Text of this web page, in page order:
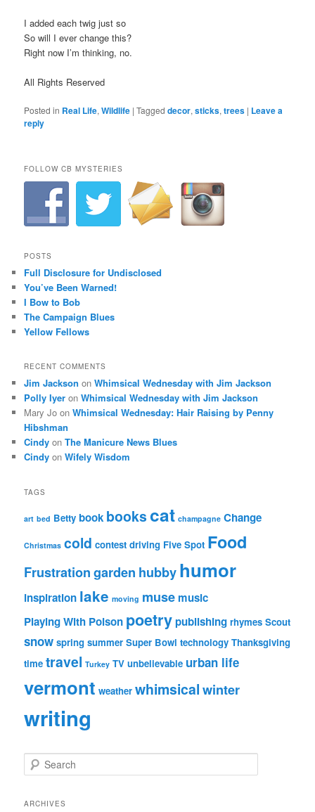
I added each twig just so
So will I ever change this?
Right now I’m thinking, no.
All Rights Reserved
Posted in Real Life,Wildlife |Tagged decor,sticks,trees | Leave a
reply
FOLLOW CB MYSTERIES
POSTS
Full Disclosure for Undisclosed
You’ve Been Warned!
I Bow to Bob
The Campaign Blues
Yellow Fellows
RECENT COMMENTS
Jim Jackson onWhimsical Wednesday with Jim Jackson
Polly Iyer onWhimsical Wednesday with Jim Jackson
Mary Jo onWhimsical Wednesday: Hair Raising by Penny
Hibshman
Cindy onThe Manicure News Blues
Cindy onWifely Wisdom
TAGS
art bed Betty book bookscat champagne Change
Christmas cold contest driving Five Spot Food
Frustrationgarden hubbyhumor
inspiration lake moving muse music
Playing With Poison poetrypublishing rhymes Scout
snow spring summer Super Bowl technology Thanksgiving
time travel Turkey TV unbelievable urban life
vermont weather whimsicalwinter
writing
e
r
ARCHIVES